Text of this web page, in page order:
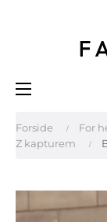
Toggle
☰
Forside For
Z kapturem